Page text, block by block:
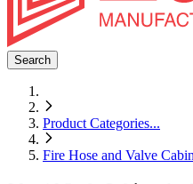
Search
Product Categories...
Fire Hose and Valve